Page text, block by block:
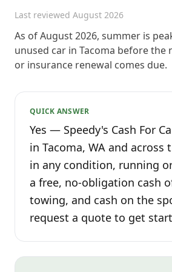
Last reviewed August 2026
As of August 2026, summer is
unused car in Tacoma before the
or insurance renewal comes due.
QUICK ANSWER
Yes — Speedy's Cash For
in Tacoma, WA and across
in any condition, running
a free, no-obligation cash
towing, and cash on the
request a quote to get